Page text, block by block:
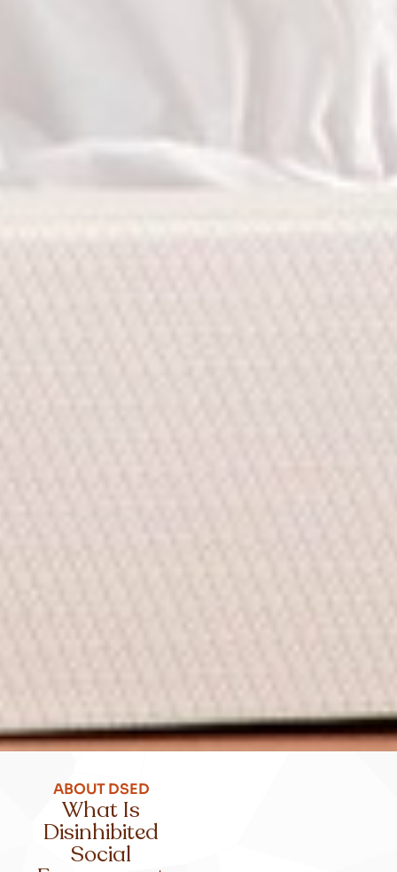
ABOUT DSED
What Is
Disinhibited
Social